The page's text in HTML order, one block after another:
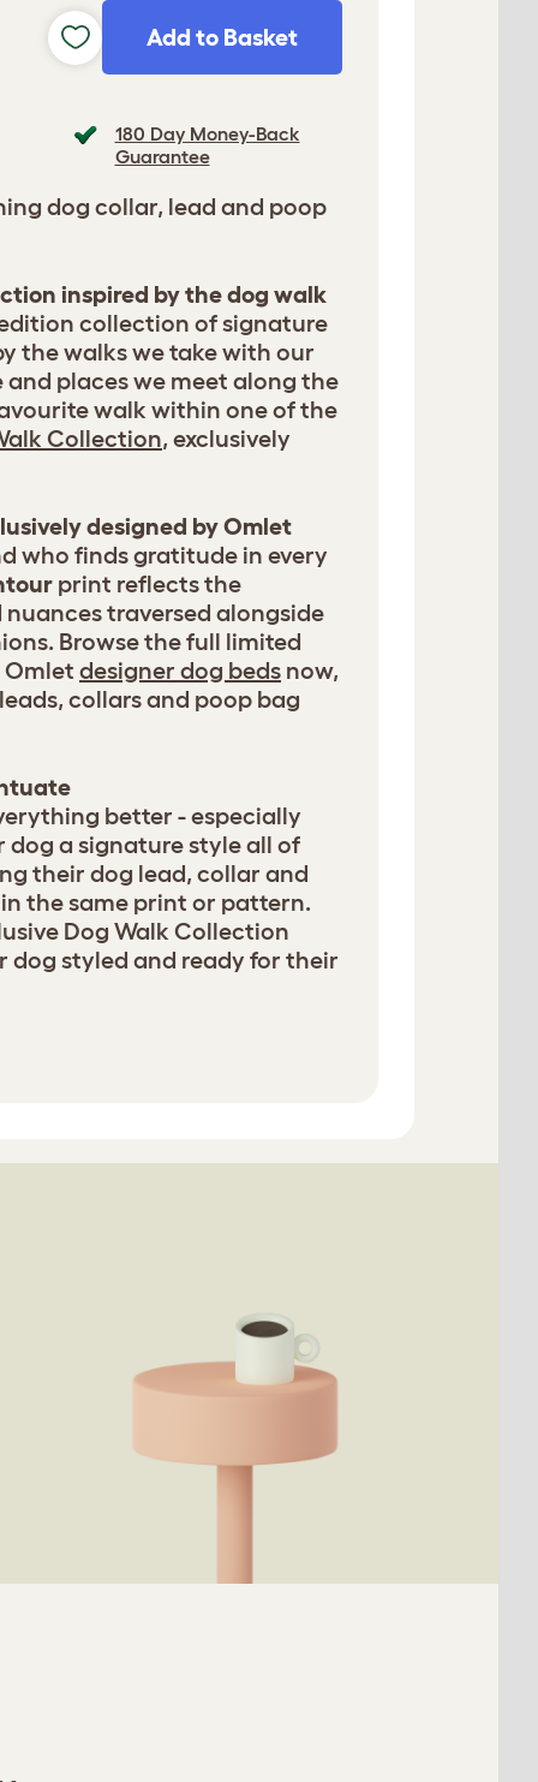
Add to Basket
180 Day Money-Back
Guarantee
dog collar, lead and poop
inspired by the dog walk
collection of signature
the walks we take with our
and places we meet along the
walk within one of the
Collection, exclusively
designed by Omlet
who finds gratitude in every
print reflects the
traversed alongside
Browse the full limited
designer dog beds now,
collars and poop bag
better - especially
dog a signature style all of
their dog lead, collar and
the same print or pattern.
Dog Walk Collection
dog styled and ready for their